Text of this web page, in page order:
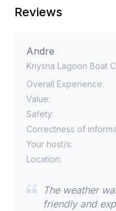
Reviews
Andre
Knysna Lagoon Boat
Overall Experience:
Value:
Safety:
Correctness of
Your host/s:
Location:
The weather
friendly and